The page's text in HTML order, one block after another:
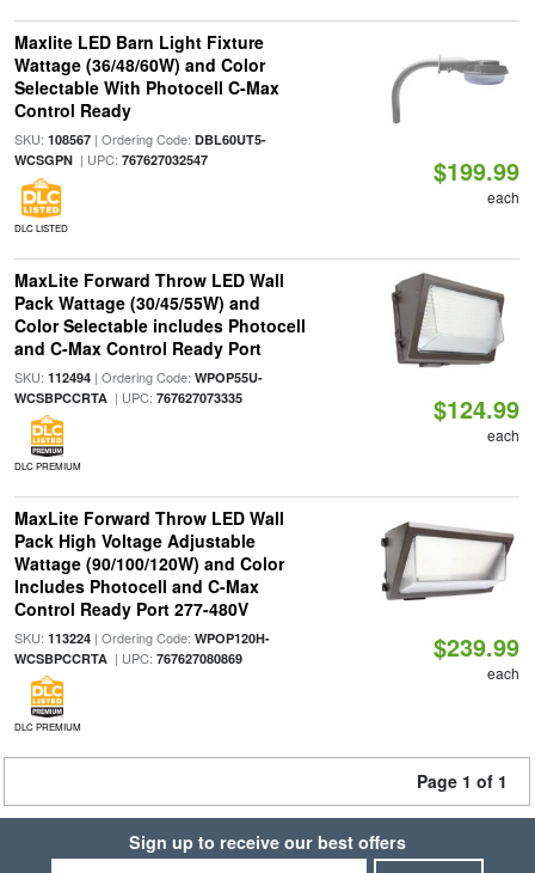
Maxlite LED Barn Light Fixture
Wattage (36/48/60W) and Color
Selectable With Photocell C-Max
Control Ready
SKU: 108567| Ordering Code: DBL60UT5-
WCSGPN| UPC: 767627032547
DLC LISTED
$199.99
each
MaxLite Forward Throw LED Wall
Pack Wattage (30/45/55W) and
Color Selectable includes Photocell
and C-Max Control Ready Port
SKU: 112494| Ordering Code: WPOP55U-
WCSBPCCRTA| UPC: 767627073335
DLC PREMIUM
$124.99
each
MaxLite Forward Throw LED Wall
Pack High Voltage Adjustable
Wattage (90/100/120W) and Color
Includes Photocell and C-Max
Control Ready Port 277-480V
SKU: 113224| Ordering Code: WPOP120H-
WCSBPCCRTA| UPC: 767627080869
DLC PREMIUM
$239.99
each
Page 1 of 1
Sign up to receive our best offers